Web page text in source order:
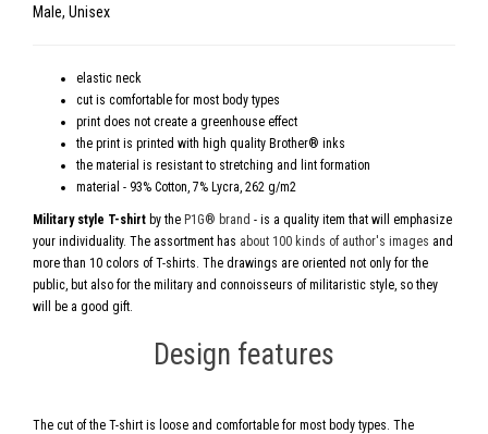
Male, Unisex
elastic neck
cut is comfortable for most body types
print does not create a greenhouse effect
the print is printed with high quality Brother® inks
the material is resistant to stretching and lint formation
material - 93% Cotton, 7% Lycra, 262 g/m2
Military style T-shirt by the P1G® brand - is a quality item that will emphasize
your individuality. The assortment has about 100 kinds of author's images and
more than 10 colors of T-shirts. The drawings are oriented not only for the
public, but also for the military and connoisseurs of militaristic style, so they
will be a good gift.
Design features
The cut of the T-shirt is loose and comfortable for most body types. The